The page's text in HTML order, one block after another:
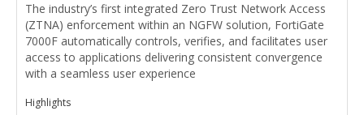
The industry’s first integrated Zero Trust Network Access
(ZTNA) enforcement within an NGFW solution, FortiGate
7000F automatically controls, verifies, and facilitates user
access to applications delivering consistent convergence
with a seamless user experience
Highlights